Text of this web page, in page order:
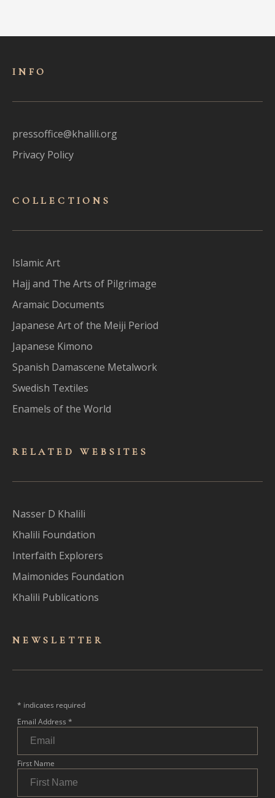
INFO
pressoffice@khalili.org
Privacy Policy
COLLECTIONS
Islamic Art
Hajj and The Arts of Pilgrimage
Aramaic Documents
Japanese Art of the Meiji Period
Japanese Kimono
Spanish Damascene Metalwork
Swedish Textiles
Enamels of the World
RELATED WEBSITES
Nasser D Khalili
Khalili Foundation
Interfaith Explorers
Maimonides Foundation
Khalili Publications
NEWSLET TER